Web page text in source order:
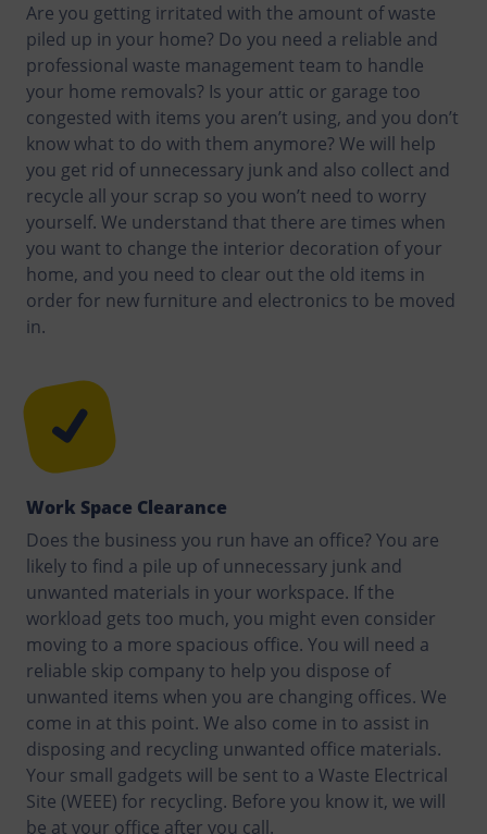
Are you getting irritated with the amount of waste
piled up in your home? Do you need a reliable and
professional waste management team to handle
your home removals? Is your attic or garage too
congested with items you aren’t using, and you don’t
know what to do with them anymore? We will help
you get rid of unnecessary junk and also collect and
recycle all your scrap so you won’t need to worry
yourself. We understand that there are times when
you want to change the interior decoration of your
home, and you need to clear out the old items in
order for new furniture and electronics to be moved
in.
Work Space Clearance
Does the business you run have an office? You are
likely to find a pile up of unnecessary junk and
unwanted materials in your workspace. If the
workload gets too much, you might even consider
moving to a more spacious office. You will need a
reliable skip company to help you dispose of
unwanted items when you are changing offices. We
come in at this point. We also come in to assist in
disposing and recycling unwanted office materials.
Your small gadgets will be sent to a Waste Electrical
Site (WEEE) for recycling. Before you know it, we will
be at your office after you call.